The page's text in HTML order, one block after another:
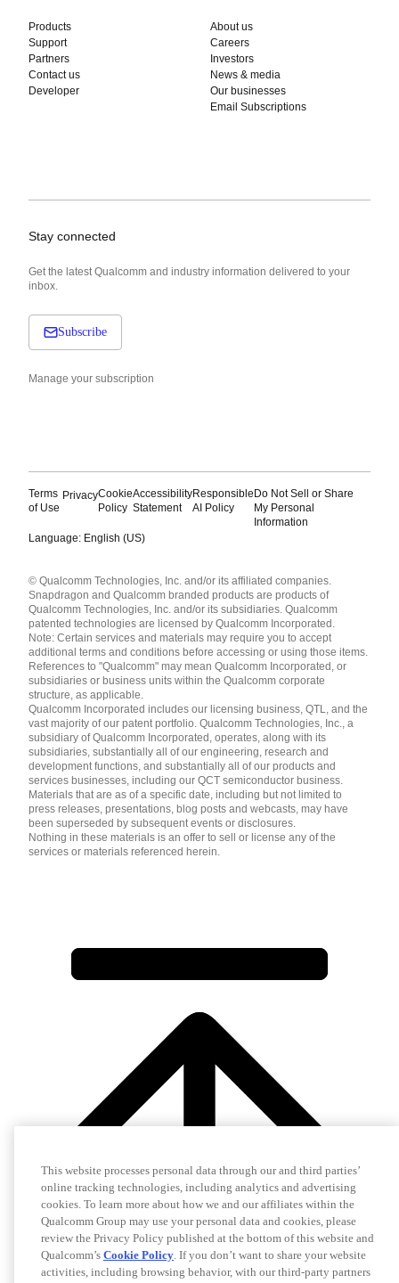
Products
Support
Partners
Contact us
Developer
About us
Careers
Investors
News & media
Our businesses
Email Subscriptions
Stay connected
Get the latest Qualcomm and industry information delivered to your
inbox.
Subscribe
Manage your subscription
Terms
of Use
PrivacyCookie
Policy
Accessibility
Statement
Responsible
AI Policy
Do Not Sell or Share
My Personal
Information
Language: English (US)
English ( United States )
简体中文 ( China )
© Qualcomm Technologies, Inc. and/or its affiliated companies.
Snapdragon and Qualcomm branded products are products of
Qualcomm Technologies, Inc. and/or its subsidiaries. Qualcomm
patented technologies are licensed by Qualcomm Incorporated.
Note: Certain services and materials may require you to accept
additional terms and conditions before accessing or using those items.
References to "Qualcomm" may mean Qualcomm Incorporated, or
subsidiaries or business units within the Qualcomm corporate
structure, as applicable.
Qualcomm Incorporated includes our licensing business, QTL, and the
vast majority of our patent portfolio. Qualcomm Technologies, Inc., a
subsidiary of Qualcomm Incorporated, operates, along with its
subsidiaries, substantially all of our engineering, research and
development functions, and substantially all of our products and
services businesses, including our QCT semiconductor business.
Materials that are as of a specific date, including but not limited to
press releases, presentations, blog posts and webcasts, may have
been superseded by subsequent events or disclosures.
Nothing in these materials is an offer to sell or license any of the
services or materials referenced herein.
This website processes personal data through our and third parties’
online tracking technologies, including analytics and advertising
cookies. To learn more about how we and our affiliates within the
Qualcomm Group may use your personal data and cookies, please
review the Privacy Policy published at the bottom of this website and
Qualcomm’s Cookie Policy. If you don’t want to share your website
activities, including browsing behavior, with our third-party partners